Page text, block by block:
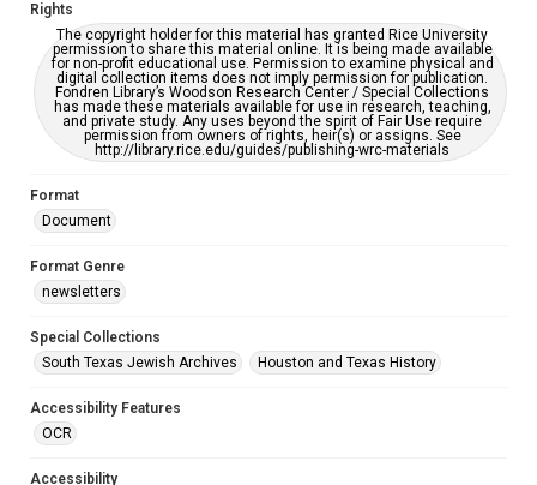
https://library.rice.edu/requests/digital-collections-
accessible-format-request-form
Rights
The copyright holder for this material has granted Rice University
permission to share this material online. It is being made available
for non-profit educational use. Permission to examine physical and
digital collection items does not imply permission for publication.
Fondren Library’s Woodson Research Center / Special Collections
has made these materials available for use in research, teaching,
and private study. Any uses beyond the spirit of Fair Use require
permission from owners of rights, heir(s) or assigns. See
http://library.rice.edu/guides/publishing-wrc-materials
Format
Document
Format Genre
newsletters
Special Collections
South Texas Jewish Archives
Houston and Texas History
Accessibility Features
OCR
Accessibility